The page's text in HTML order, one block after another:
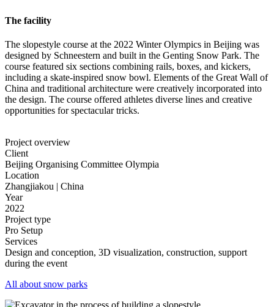
The facility
The slopestyle course at the 2022 Winter Olympics in Beijing was
designed by Schneestern and built in the Genting Snow Park. The
course featured six sections combining rails, boxes, and kickers,
including a skate-inspired snow bowl. Elements of the Great Wall of
China and traditional architecture were creatively incorporated into
the design. The course offered athletes diverse lines and creative
opportunities for spectacular tricks.
Project overview
Client
Beijing Organising Committee Olympia
Location
Zhangjiakou | China
Year
2022
Project type
Pro Setup
Services
Design and conception, 3D visualization, construction, support
during the event
All about snow parks